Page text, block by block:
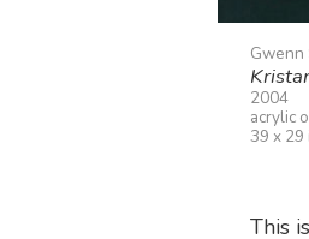
Gwenn
2004
acrylic
39 x 29
This